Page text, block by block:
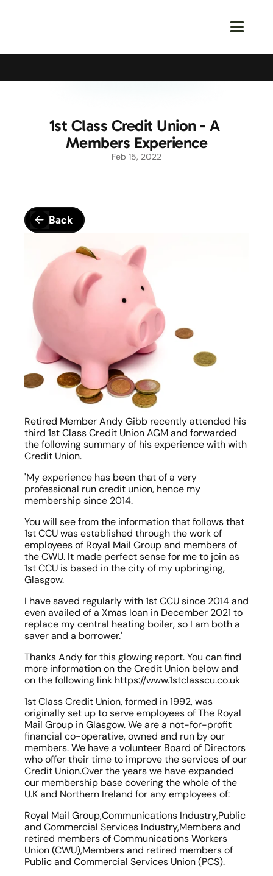
1st Class Credit Union - A
Members Experience
Feb 15, 2022
Back
Retired Member Andy Gibb recently attended his
third 1st Class Credit Union AGM and forwarded
the following summary of his experience with with
Credit Union.
'My experience has been that of a very
professional run credit union, hence my
membership since 2014.
You will see from the information that follows that
1st CCU was established through the work of
employees of Royal Mail Group and members of
the CWU. It made perfect sense for me to join as
1st CCU is based in the city of my upbringing,
Glasgow.
I have saved regularly with 1st CCU since 2014 and
even availed of a Xmas loan in December 2021 to
replace my central heating boiler, so I am both a
saver and a borrower.'
Thanks Andy for this glowing report. You can find
more information on the Credit Union below and
on the following link https://www.1stclasscu.co.uk
1st Class Credit Union, formed in 1992, was
originally set up to serve employees of The Royal
Mail Group in Glasgow. We are a not-for-profit
financial co-operative, owned and run by our
members. We have a volunteer Board of Directors
who offer their time to improve the services of our
Credit Union.Over the years we have expanded
our membership base covering the whole of the
U.K and Northern Ireland for any employees of:
Royal Mail Group,Communications Industry,Public
and Commercial Services Industry,Members and
retired members of Communications Workers
Union (CWU),Members and retired members of
Public and Commercial Services Union (PCS).